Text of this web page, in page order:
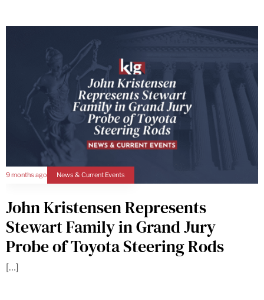
9 months ago News & Current Events
John Kristensen Represents
Stewart Family in Grand Jury
Probe of Toyota Steering Rods
[…]